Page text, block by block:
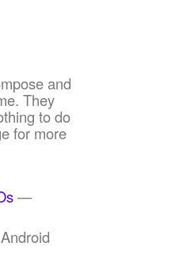
and
They
to do
for more
—